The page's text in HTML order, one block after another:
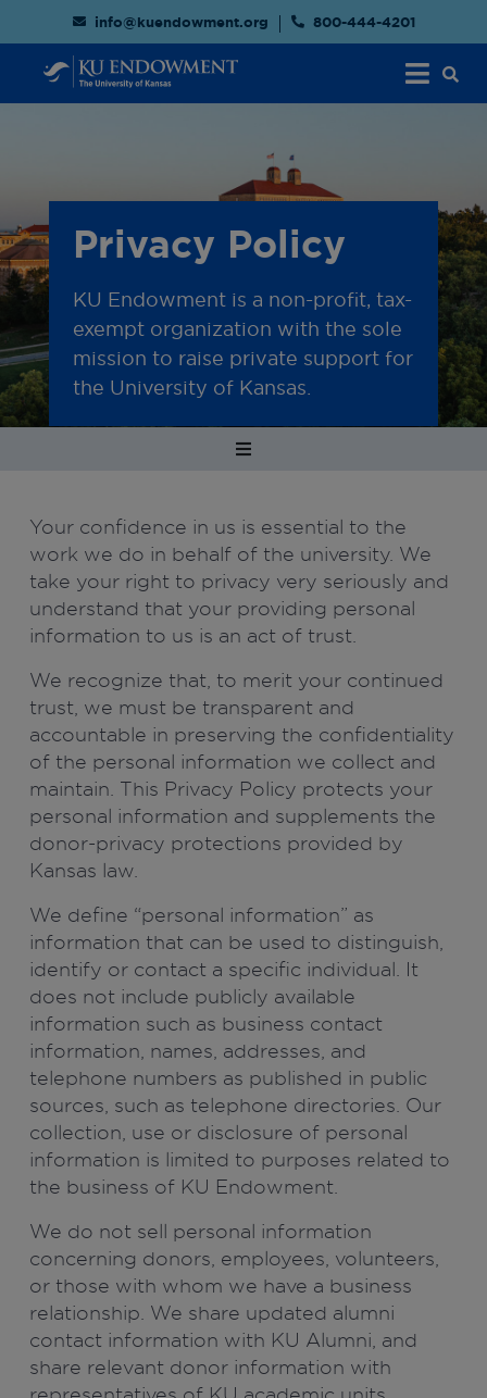
info@kuendowment.org 800-444-4201
Privacy Policy
KU Endowment is a non-profit, tax-
exempt organization with the sole
mission to raise private support for
the University of Kansas.
Your confidence in us is essential to the
work we do in behalf of the university. We
take your right to privacy very seriously and
understand that your providing personal
information to us is an act of trust.
We recognize that, to merit your continued
trust, we must be transparent and
accountable in preserving the confidentiality
of the personal information we collect and
maintain. This Privacy Policy protects your
personal information and supplements the
donor-privacy protections provided by
Kansas law.
We define “personal information” as
information that can be used to distinguish,
identify or contact a specific individual. It
does not include publicly available
information such as business contact
information, names, addresses, and
telephone numbers as published in public
sources, such as telephone directories. Our
collection, use or disclosure of personal
information is limited to purposes related to
the business of KU Endowment.
We do not sell personal information
concerning donors, employees, volunteers,
or those with whom we have a business
relationship. We share updated alumni
contact information with KU Alumni, and
share relevant donor information with